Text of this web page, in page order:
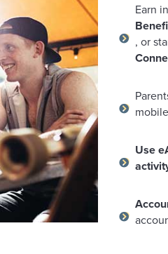
Earn
, or
Use